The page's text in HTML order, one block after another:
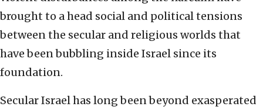
brought to a head social and political tensions
between the secular and religious worlds that
have been bubbling inside Israel since its
foundation.
Secular Israel has long been beyond exasperated